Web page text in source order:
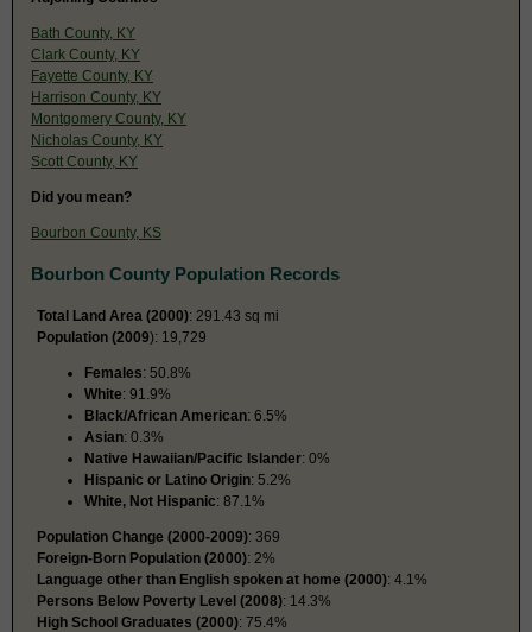
Bath County, KY
Clark County, KY
Fayette County, KY
Harrison County, KY
Montgomery County, KY
Nicholas County, KY
Scott County, KY
Did you mean?
Bourbon County, KS
Bourbon County Population Records
Total Land Area (2000): 291.43 sq mi
Population (2009): 19,729
Females: 50.8%
White: 91.9%
Black/African American: 6.5%
Asian: 0.3%
Native Hawaiian/Pacific Islander: 0%
Hispanic or Latino Origin: 5.2%
White, Not Hispanic: 87.1%
Population Change (2000-2009): 369
Foreign-Born Population (2000): 2%
Language other than English spoken at home (2000): 4.1%
Persons Below Poverty Level (2008): 14.3%
High School Graduates (2000): 75.4%